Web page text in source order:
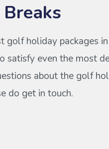
golf holiday packages
satisfy even the most
about the golf
do get in touch.